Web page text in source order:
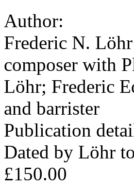
Author:
Frederic N.
composer with
Löhr; Frederic
and barrister
Publication
Dated by Löhr
£150.00